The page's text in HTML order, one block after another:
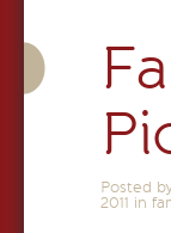
Posted
2011 in